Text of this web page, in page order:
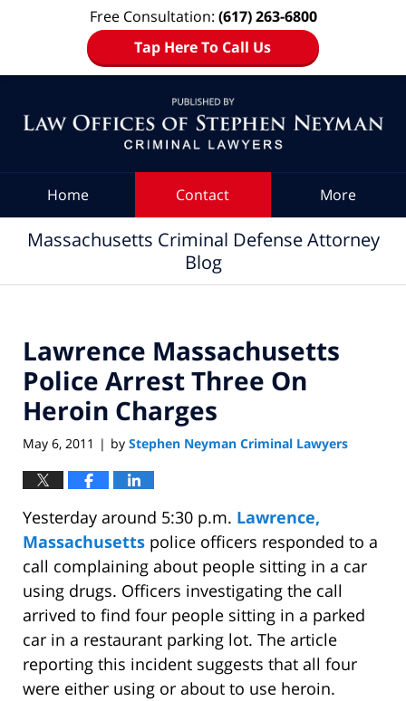
Free Consultation: (617) 263-6800
Tap Here To Call Us
Home Contact More
Massachusetts Criminal Defense Attorney
Blog
Lawrence Massachusetts
Police Arrest Three On
Heroin Charges
May 6, 2011 | by Stephen Neyman Criminal Lawyers
Yesterday around 5:30 p.m. Lawrence,
Massachusetts police officers responded to a
call complaining about people sitting in a car
using drugs. Officers investigating the call
arrived to find four people sitting in a parked
car in a restaurant parking lot. The article
reporting this incident suggests that all four
were either using or about to use heroin.